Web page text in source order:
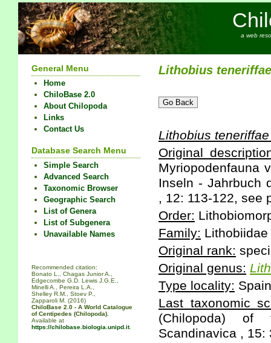
a web
General Menu
Home
ChiloBase 2.0
About Chilopoda
Links
Contact Us
Database Search Menu
Simple Search
Advanced Search
Taxonomic Browser
Geographic Search
List of Genera
List of Subgenera
Unavailable Names
Recommended citation:
Bonato L., Chagas Junior A.,
Edgecombe G.D. Lewis J.G.E.,
Minelli A., Pereira L.A.,
Shelley R.M., Stoev P.,
Zapparoli M. (2016)
ChiloBase 2.0 - A World Catalogue
of Centipedes (Chilopoda).
Available at
https://chilobase.biologia.unipd.it.
Lithobius teneriffae
Lithobius teneriffae
Original
Myriopodenfauna
Inseln - Jahrbuch
, 12: 113-122, see
Order:
Family: Lithobiidae
Original rank:
Original genus:
Type locality:
Last taxonomic
(Chilopoda) of
Scandinavica , 15: